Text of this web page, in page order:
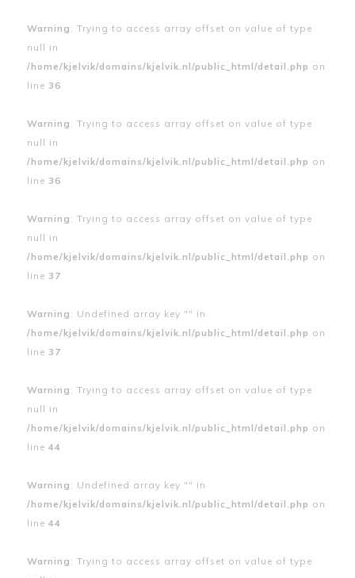
Warning : Trying to access array offset on value of type
null in
/home/kjelvik/domains/kjelvik.nl/public_html/detail.php on
line 36
Warning : Trying to access array offset on value of type
null in
/home/kjelvik/domains/kjelvik.nl/public_html/detail.php on
line 36
Warning : Trying to access array offset on value of type
null in
/home/kjelvik/domains/kjelvik.nl/public_html/detail.php on
line 37
Warning : Undefined array key "" in
/home/kjelvik/domains/kjelvik.nl/public_html/detail.php on
line 37
Warning : Trying to access array offset on value of type
null in
/home/kjelvik/domains/kjelvik.nl/public_html/detail.php on
line 44
Warning : Undefined array key "" in
/home/kjelvik/domains/kjelvik.nl/public_html/detail.php on
line 44
Warning : Trying to access array offset on value of type